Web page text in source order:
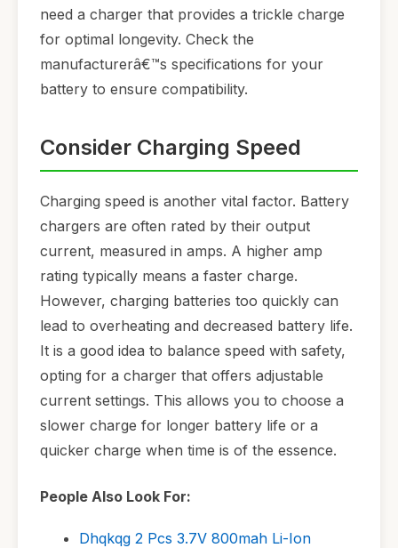
need a charger that provides a trickle charge
for optimal longevity. Check the
manufacturerâ€™s specifications for your
battery to ensure compatibility.
Consider Charging Speed
Charging speed is another vital factor. Battery
chargers are often rated by their output
current, measured in amps. A higher amp
rating typically means a faster charge.
However, charging batteries too quickly can
lead to overheating and decreased battery life.
It is a good idea to balance speed with safety,
opting for a charger that offers adjustable
current settings. This allows you to choose a
slower charge for longer battery life or a
quicker charge when time is of the essence.
People Also Look For:
Dhqkqg 2 Pcs 3.7V 800mah Li-Ion